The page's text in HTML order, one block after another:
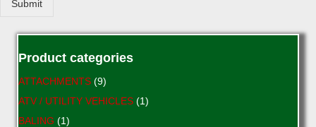
Submit
Product categories
ATTACHMENTS (9)
ATV / UTILITY VEHICLES (1)
BALING (1)